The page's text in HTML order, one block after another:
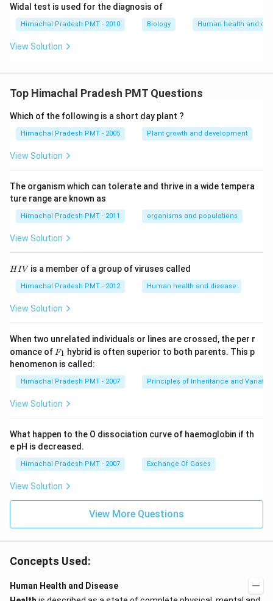
Widal test is used for the diagnosis of
Himachal Pradesh PMT - 2010 Biology Human health and
View Solution
Top Himachal Pradesh PMT Questions
Which of the following is a short day plant ?
Himachal Pradesh PMT - 2005 Plant growth and development
View Solution
The organism which can tolerate and thrive in a wide tempera
ture range are known as
Himachal Pradesh PMT - 2011 organisms and populations
View Solution
H
HIV is a member of a group of viruses called
Himachal Pradesh PMT - 2012 Human health and disease
View Solution
When two unrelated individuals or lines are crossed, the per r
omance of F _
{1}
F1 hybrid is often superior to both parents. This p
henomenon is called:
Himachal Pradesh PMT - 2007 Principles of Inheritance and
View Solution
What happen to the O dissociation curve of haemoglobin if th
e pH is decreased.
Himachal Pradesh PMT - 2007 Exchange Of Gases
View Solution
View More Questions
Concepts Used:
Human Health and Disease